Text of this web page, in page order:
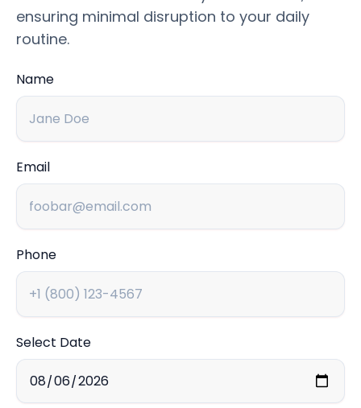
ensuring minimal disruption to your daily
routine.
Name
Email
Phone
Select Date